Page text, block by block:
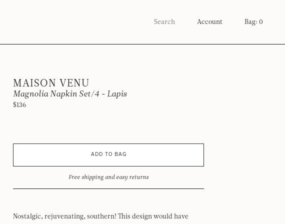
Account Bag: 0
MAISON VENU
Magnolia Napkin Set/4 - Lapis
$136
ADD TO BAG
Free shipping and easy returns
Nostalgic, rejuvenating, southern! This design would have